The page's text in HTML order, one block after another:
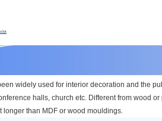
widely used for interior decoration and the
halls, church etc. Different from wood
longer than MDF or wood mouldings.